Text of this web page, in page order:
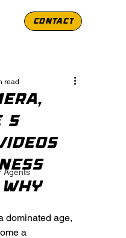
CONTACT
Agents
5
read
dominated age,
a